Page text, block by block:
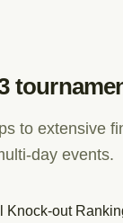
to extensive
day events.
Knock-out